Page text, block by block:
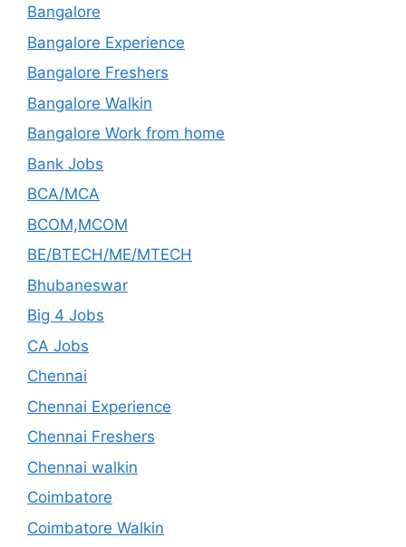
Bangalore
Bangalore Experience
Bangalore Freshers
Bangalore Walkin
Bangalore Work from home
Bank Jobs
BCA/MCA
BCOM,MCOM
BE/BTECH/ME/MTECH
Bhubaneswar
Big 4 Jobs
CA Jobs
Chennai
Chennai Experience
Chennai Freshers
Chennai walkin
Coimbatore
Coimbatore Walkin